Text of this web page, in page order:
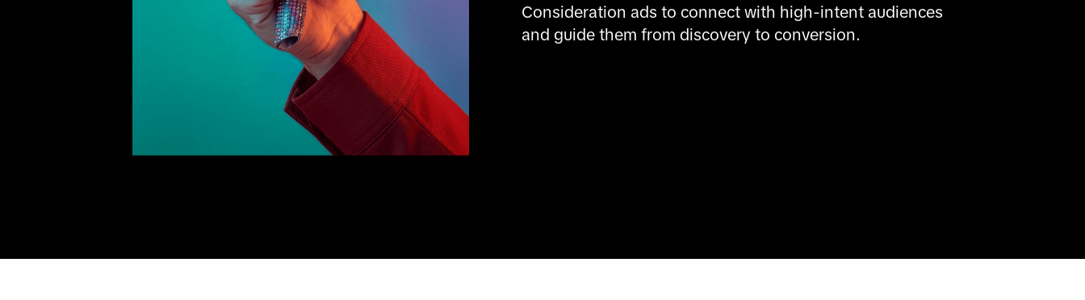
Consideration ads to connect with high-intent audiences
and guide them from discovery to conversion.